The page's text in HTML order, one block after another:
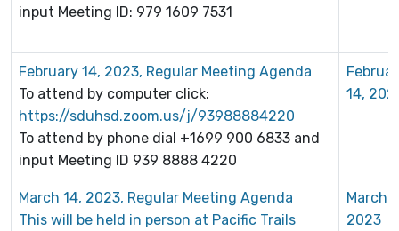
input Meeting ID: 979 1609 7531
February 14, 2023, Regular Meeting Agenda
To attend by computer click:
https://sduhsd.zoom.us/j/93988884220
To attend by phone dial +1699 900 6833 and
input Meeting ID 939 8888 4220
14,
March 14, 2023, Regular Meeting Agenda
This will be held in person at Pacific Trails
March
2023